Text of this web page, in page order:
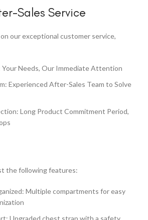
Sales Service
our exceptional customer service,
Your Needs, Our Immediate Attention
Experienced After-Sales Team to Solve
Long Product Commitment Period,
the following features:
Multiple compartments for easy
Upgraded chest strap with a safety